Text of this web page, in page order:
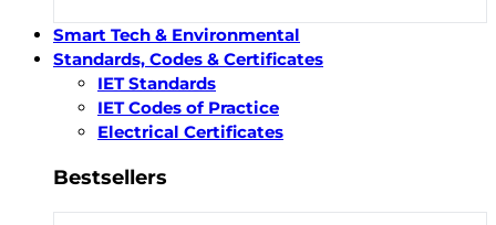
Smart Tech & Environmental
Standards, Codes & Certificates
IET Standards
IET Codes of Practice
Electrical Certificates
Bestsellers